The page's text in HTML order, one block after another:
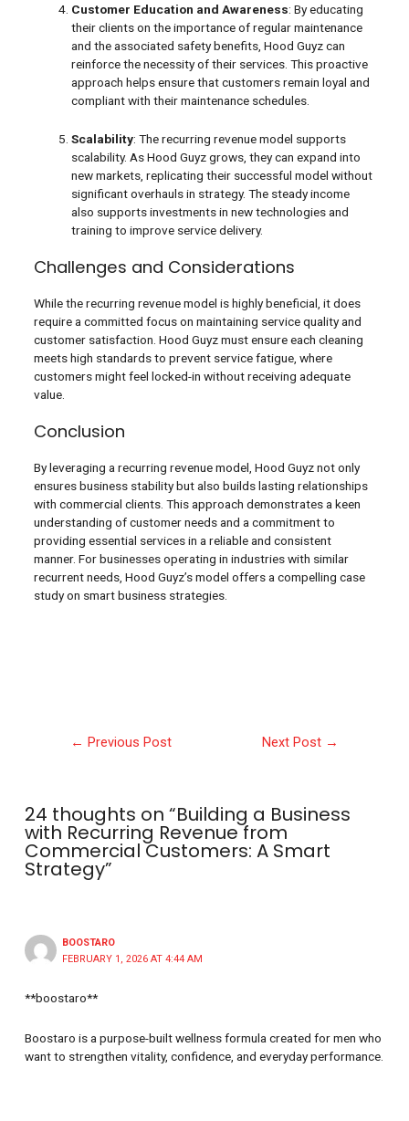
Customer Education and Awareness: By educating
their clients on the importance of regular maintenance
and the associated safety benefits, Hood Guyz can
reinforce the necessity of their services. This proactive
approach helps ensure that customers remain loyal and
compliant with their maintenance schedules.
Scalability: The recurring revenue model supports
scalability. As Hood Guyz grows, they can expand into
new markets, replicating their successful model without
significant overhauls in strategy. The steady income
also supports investments in new technologies and
training to improve service delivery.
Challenges and Considerations
While the recurring revenue model is highly beneficial, it does
require a committed focus on maintaining service quality and
customer satisfaction. Hood Guyz must ensure each cleaning
meets high standards to prevent service fatigue, where
customers might feel locked-in without receiving adequate
value.
Conclusion
By leveraging a recurring revenue model, Hood Guyz not only
ensures business stability but also builds lasting relationships
with commercial clients. This approach demonstrates a keen
understanding of customer needs and a commitment to
providing essential services in a reliable and consistent
manner. For businesses operating in industries with similar
recurrent needs, Hood Guyz’s model offers a compelling case
study on smart business strategies.
← Previous Post Next Post →
24 thoughts on “Building a Business
with Recurring Revenue from
Commercial Customers: A Smart
Strategy”
BOOSTARO
FEBRUARY 1, 2026 AT 4:44 AM
**boostaro**
Boostaro is a purpose-built wellness formula created for men who
want to strengthen vitality, confidence, and everyday performance.